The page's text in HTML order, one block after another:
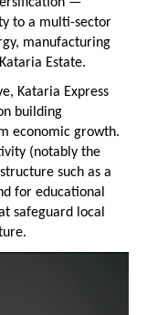
to a multi-sector
manufacturing
Estate.
Kataria Express
building
economic growth.
(notably the
such as a
for educational
safeguard local